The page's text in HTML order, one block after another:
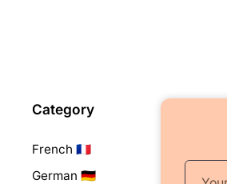
Category
French 🇫🇷
German 🇩🇪